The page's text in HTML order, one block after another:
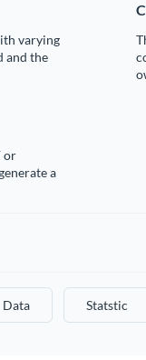
varying
and the
or
a
Data Statstic